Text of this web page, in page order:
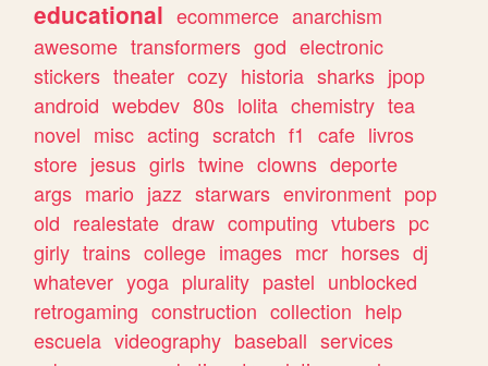
educational ecommerce anarchism
awesome transformers god electronic
stickers theater cozy historia sharks jpop
android webdev 80s lolita chemistry tea
novel misc acting scratch f1 cafe livros
store jesus girls twine clowns deporte
args mario jazz starwars environment pop
old realestate draw computing vtubers pc
girly trains college images mcr horses dj
whatever yoga plurality pastel unblocked
retrogaming construction collection help
escuela videography baseball services